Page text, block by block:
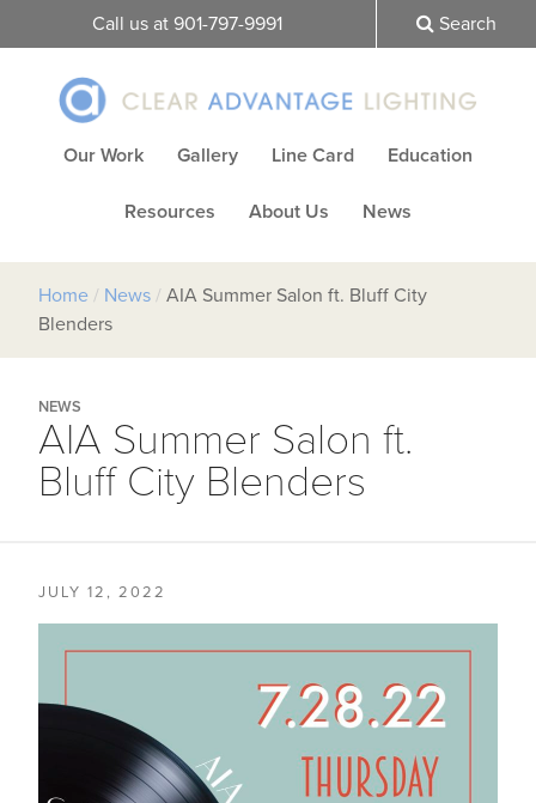
Call us at 901-797-9991 Search
Our Work Gallery Line Card Education
Resources About Us News
Home / News / AIA Summer Salon ft. Bluff City
Blenders
NEWS
AIA Summer Salon ft.
Bluff City Blenders
JULY 12, 2022